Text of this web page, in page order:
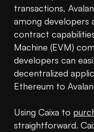
transactions,
among developers
contract
Machine (EVM)
developers can
decentralized
Ethereum to
Using Caixa to
straightforward.